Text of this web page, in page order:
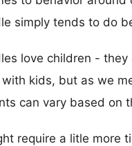
simply tends to do
love children - they
kids, but as we
can vary based on
require a litle more